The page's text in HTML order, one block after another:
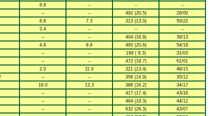
8.8 -- --
--
-- -- 492 (20.5)
26/00
6.8 7.3 313 (13.0)
50/22
5.4 -- --
--
-- -- 404 (16.8)
39/13
4.6 8.6 495 (20.6)
54/19
-- -- 199 ( 8.3)
31/03
-- -- 472 (19.7)
61/01
2.0 11.0 321 (13.4)
48/15
-- -- 358 (14.9)
35/12
16.0 13.3 388 (16.2)
34/17
-- -- 417 (17.4)
43/16
-- -- 464 (19.3)
44/12
-- -- 632 (26.3)
43/07